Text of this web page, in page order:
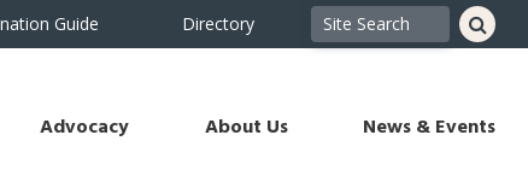
Guide Directory
Advocacy About Us News & Events